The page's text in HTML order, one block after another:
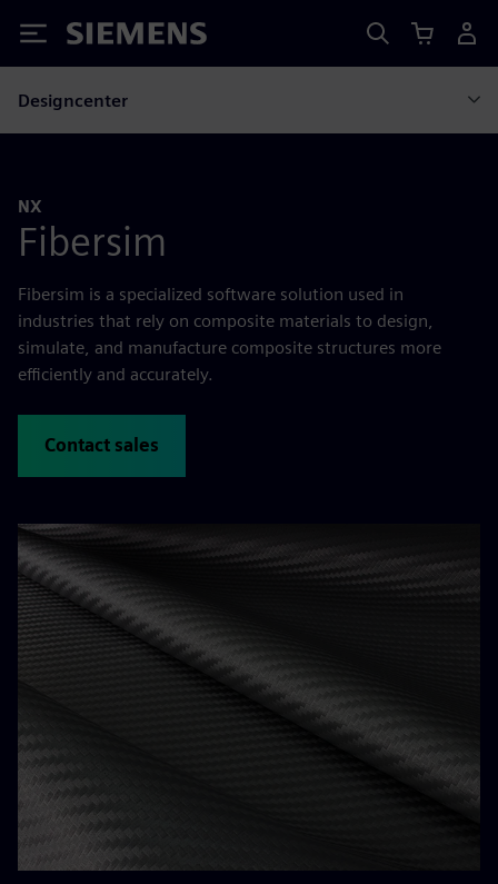
Siemens
Designcenter
NX
Fibersim
Fibersim is a specialized software solution used in
industries that rely on composite materials to design,
simulate, and manufacture composite structures more
efficiently and accurately.
Contact sales